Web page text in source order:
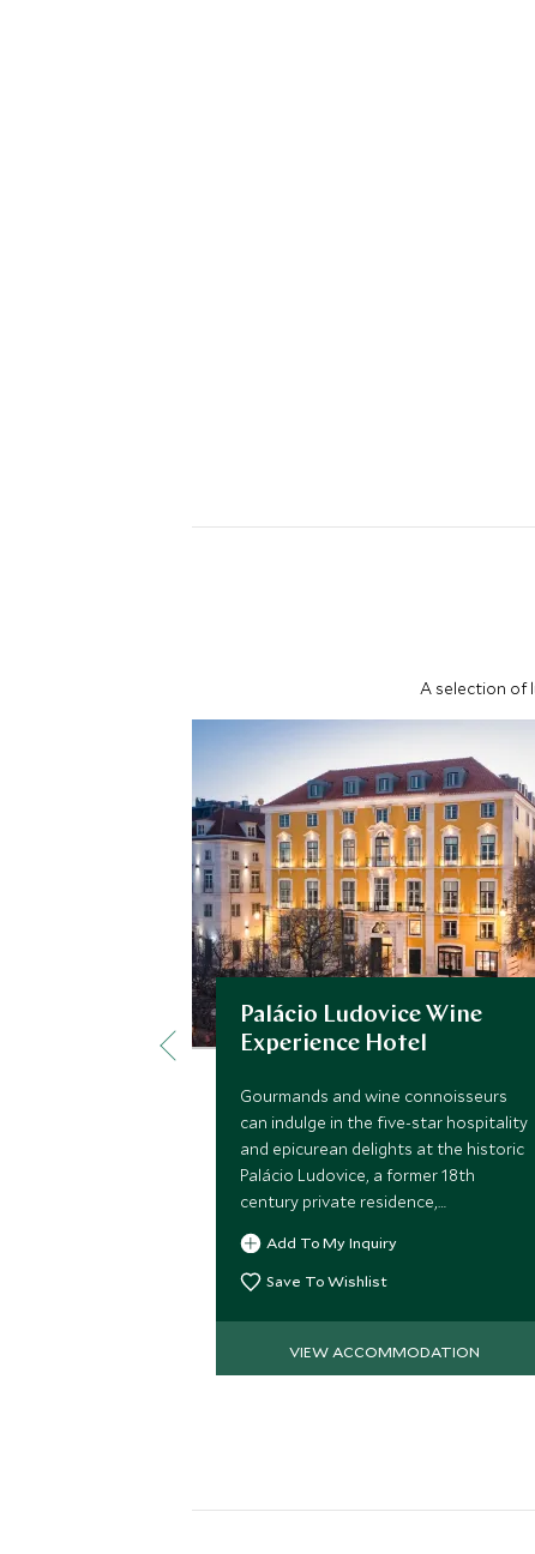
A selection of
Palácio Ludovice Wine
Experience Hotel
Gourmands and wine connoisseurs
can indulge in the five-star hospitality
and epicurean delights at the historic
Palácio Ludovice, a former 18th
century private residence,
sympathetically restored with
modern comforts and exquisite
attention to detail.
Add To My Inquiry
Save To Wishlist
VIEW ACCOMMODATION